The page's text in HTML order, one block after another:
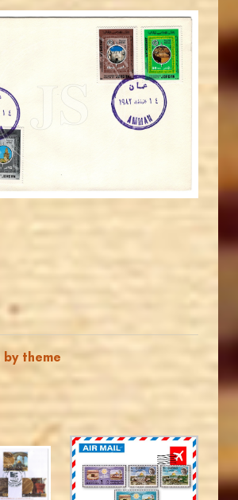
JS
JORDANSTAMPS.COM
theme
JS
JORDANSTAMPS.COM